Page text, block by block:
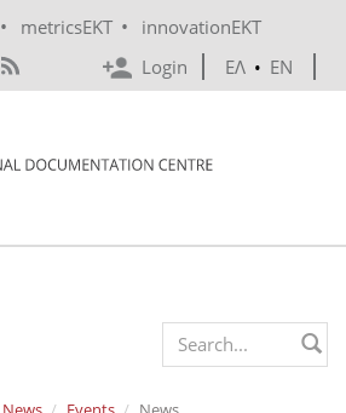
• metricsEKT •
innovationEKT
Login
ΕΛ • EN
Search form